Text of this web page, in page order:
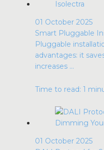
01 October 2025
Smart Pluggable
Pluggable
advantages: it
increases ...
Time to read: 1
01 October 2025